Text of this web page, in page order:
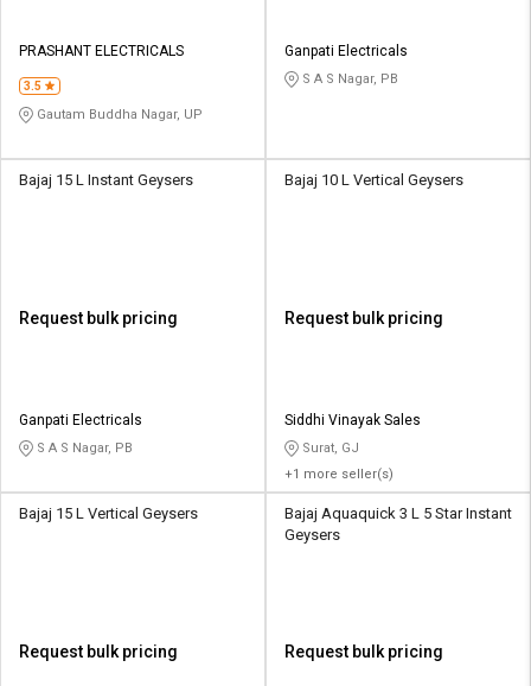
PRASHANT ELECTRICALS
3.5
Gautam Buddha Nagar, UP
Ganpati Electricals
S A S Nagar, PB
Bajaj 15 L Instant Geysers
Request bulk pricing
Ganpati Electricals
S A S Nagar, PB
Bajaj 10 L Vertical Geysers
Request bulk pricing
Siddhi Vinayak Sales
Surat, GJ
+1 more seller(s)
Bajaj 15 L Vertical Geysers
Request bulk pricing
Bajaj Aquaquick 3 L 5 Star Instant
Geysers
Request bulk pricing